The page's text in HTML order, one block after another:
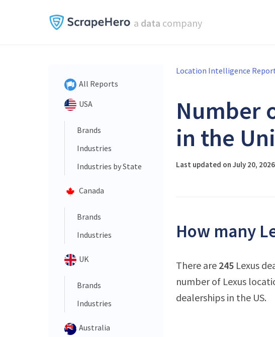
a data company
All Reports
USA
Brands
Industries
Industries by State
Canada
Brands
Industries
UK
Brands
Industries
Australia
Location Intelligence
Number
in the
Last updated on July 20, 2026
How many
There are 245 Lexus
number of Lexus
dealerships in the US.